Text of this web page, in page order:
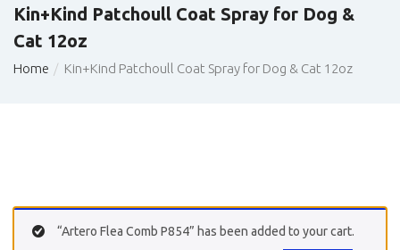
Kin+Kind Patchoull Coat Spray for Dog &
Cat 12oz
Home Kin+Kind Patchoull Coat Spray for Dog & Cat 12oz
“Artero Flea Comb P854” has been added to your cart.